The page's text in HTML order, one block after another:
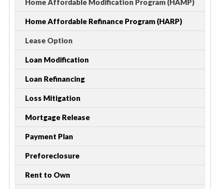
Home Affordable Modification Program (HAMP)
Home Affordable Refinance Program (HARP)
Lease Option
Loan Modification
Loan Refinancing
Loss Mitigation
Mortgage Release
Payment Plan
Preforeclosure
Rent to Own